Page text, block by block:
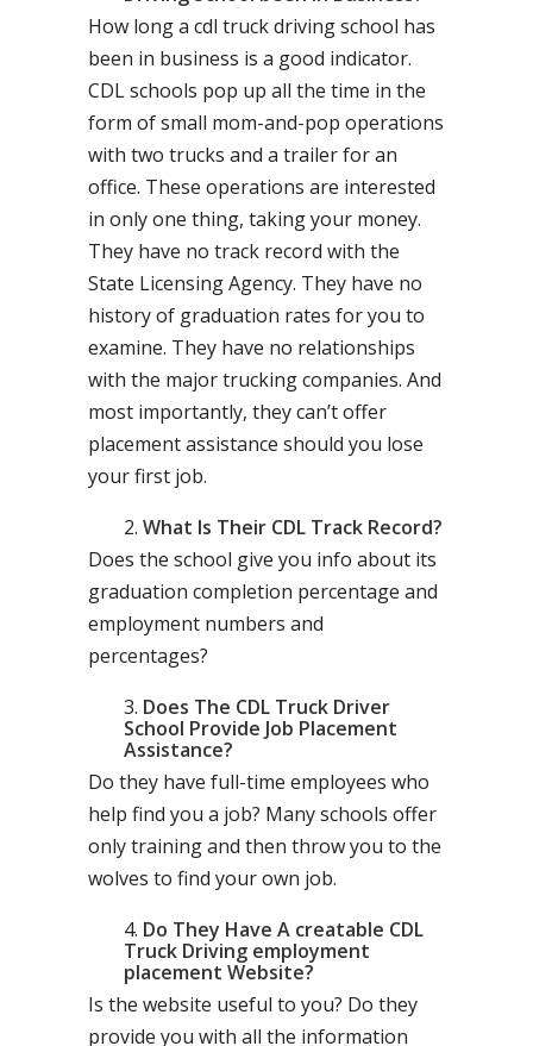
How long a cdl truck driving school has
been in business is a good indicator.
CDL schools pop up all the time in the
form of small mom-and-pop operations
with two trucks and a trailer for an
office. These operations are interested
in only one thing, taking your money.
They have no track record with the
State Licensing Agency. They have no
history of graduation rates for you to
examine. They have no relationships
with the major trucking companies. And
most importantly, they can’t offer
placement assistance should you lose
your first job.
What Is Their CDL Track Record?
Does the school give you info about its
graduation completion percentage and
employment numbers and
percentages?
Does The CDL Truck Driver
School Provide Job Placement
Assistance?
Do they have full-time employees who
help find you a job? Many schools offer
only training and then throw you to the
wolves to find your own job.
Do They Have A creatable CDL
Truck Driving employment
placement Website?
Is the website useful to you? Do they
provide you with all the information